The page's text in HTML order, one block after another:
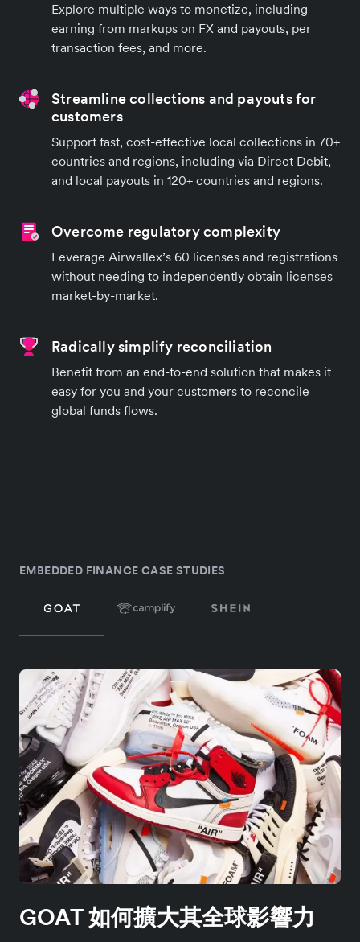
Explore multiple ways to monetize, including
earning from markups on FX and payouts, per
transaction fees, and more.
Streamline collections and payouts for
customers
Support fast, cost-effective local collections in 70+
countries and regions, including via Direct Debit,
and local payouts in 120+ countries and regions.
Overcome regulatory complexity
Leverage Airwallex’s 60 licenses and registrations
without needing to independently obtain licenses
market-by-market.
Radically simplify reconciliation
Benefit from an end-to-end solution that makes it
easy for you and your customers to reconcile
global funds flows.
EMBEDDED FINANCE CASE STUDIES
GOAT 如何擴大其全球影響力